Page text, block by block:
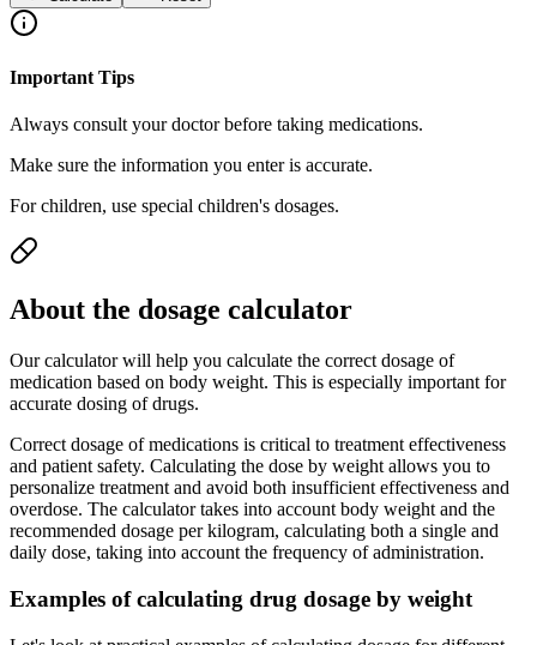
Important Tips
Always consult your doctor before taking medications.
Make sure the information you enter is accurate.
For children, use special children's dosages.
About the dosage calculator
Our calculator will help you calculate the correct dosage of
medication based on body weight. This is especially important for
accurate dosing of drugs.
Correct dosage of medications is critical to treatment effectiveness
and patient safety. Calculating the dose by weight allows you to
personalize treatment and avoid both insufficient effectiveness and
overdose. The calculator takes into account body weight and the
recommended dosage per kilogram, calculating both a single and
daily dose, taking into account the frequency of administration.
Examples of calculating drug dosage by weight